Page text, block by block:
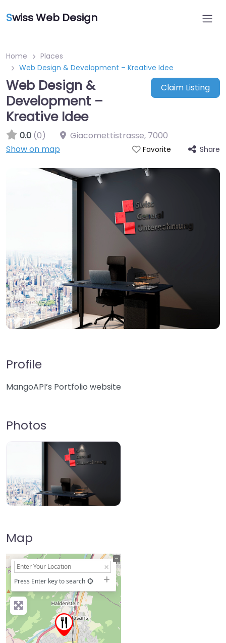
Swiss Web Design
Home
Places
Web Design & Development – Kreative Idee
Web Design &
Development –
Kreative Idee
Claim Listing
0.0 (0) Giacomettistrasse, 7000
Show on map
Favorite Share
Profile
MangoAPI’s Portfolio website
Photos
Map
+
−
Press Enter key to search